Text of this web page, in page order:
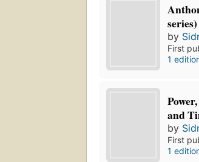
series)
by
First
1
and
by
First
1